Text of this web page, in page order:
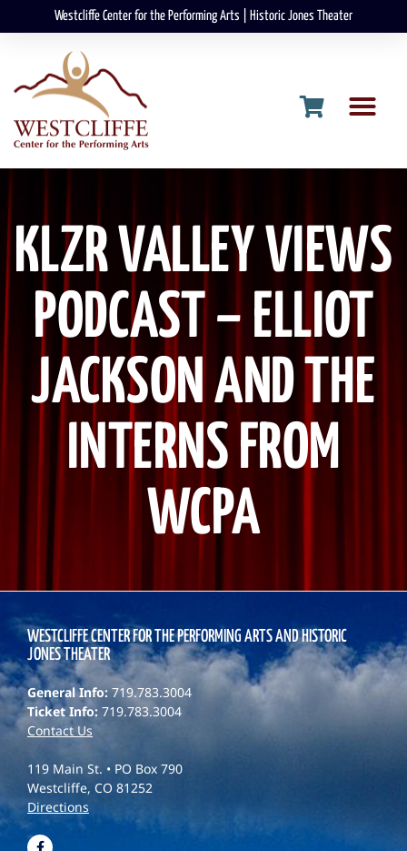
Westcliffe Center for the Performing Arts | Historic Jones Theater
KLZR VALLEY VIEWS
PODCAST – ELLIOT
JACKSON AND THE
INTERNS FROM
WCPA
WESTCLIFFE CENTER FOR THE PERFORMING ARTS AND HISTORIC
JONES THEATER
General Info:719.783.3004
Ticket Info: 719.783.3004
Contact Us
119 Main St. • PO Box 790
Westcliffe, CO 81252
Directions